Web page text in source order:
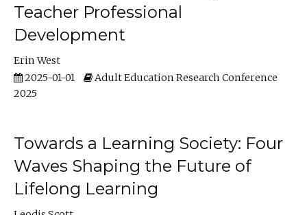
Teacher Professional
Development
Erin West
2025-01-01
Adult Education Research Conference
2025
Towards a Learning Society: Four
Waves Shaping the Future of
Lifelong Learning